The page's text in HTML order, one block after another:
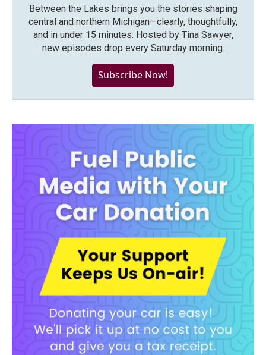
Between the Lakes brings you the stories shaping
central and northern Michigan—clearly, thoughtfully,
and in under 15 minutes. Hosted by Tina Sawyer,
new episodes drop every Saturday morning.
Subscribe Now!